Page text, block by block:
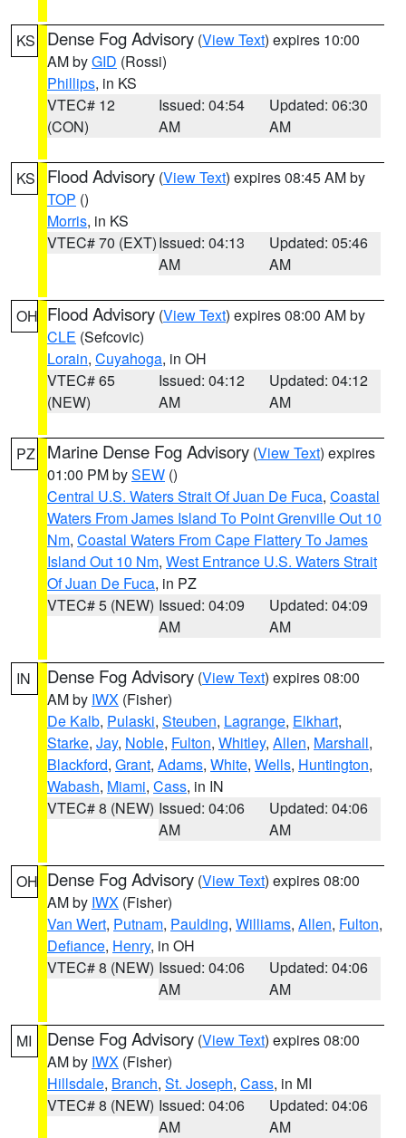
KS Dense Fog Advisory (View Text) expires 10:00
AM byGID (Rossi)
Phillips, in KS
VTEC# 12
(CON)
Issued: 04:54
AM
Updated: 06:30
AM
KS Flood Advisory (View Text) expires 08:45 AM by
TOP ()
Morris, in KS
VTEC# 70 (EXT)Issued: 04:13
AM
Updated: 05:46
AM
OH Flood Advisory (View Text) expires 08:00 AM by
CLE (Sefcovic)
Lorain, Cuyahoga, in OH
VTEC# 65
(NEW)
Issued: 04:12
AM
Updated: 04:12
AM
PZ Marine Dense Fog Advisory (View Text) expires
01:00 PM bySEW ()
Central U.S. Waters Strait Of Juan De Fuca, Coastal
Waters From James Island To Point Grenville Out 10
Nm, Coastal Waters From Cape Flattery To James
Island Out 10 Nm, West Entrance U.S. Waters Strait
Of Juan De Fuca, in PZ
VTEC# 5 (NEW) Issued: 04:09
AM
Updated: 04:09
AM
IN Dense Fog Advisory (View Text) expires 08:00
AM by IWX (Fisher)
De Kalb, Pulaski, Steuben, Lagrange, Elkhart,
Starke, Jay, Noble, Fulton, Whitley, Allen, Marshall,
Blackford, Grant, Adams, White, Wells, Huntington,
Wabash, Miami, Cass, in IN
VTEC# 8 (NEW) Issued: 04:06
AM
Updated: 04:06
AM
OH Dense Fog Advisory (View Text) expires 08:00
AM by IWX (Fisher)
Van Wert, Putnam, Paulding, Williams, Allen, Fulton,
Defiance, Henry, in OH
VTEC# 8 (NEW) Issued: 04:06
AM
Updated: 04:06
AM
MI Dense Fog Advisory (View Text) expires 08:00
AM by IWX (Fisher)
Hillsdale, Branch, St. Joseph, Cass, in MI
VTEC# 8 (NEW) Issued: 04:06
AM
Updated: 04:06
AM